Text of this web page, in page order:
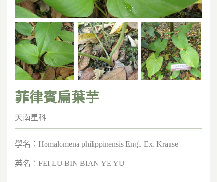
菲律賓扁葉芋
天南星科
學名： Homalomena philippinensis Engl. Ex. Krause
英名： FEI LU BIN BIAN YE YU